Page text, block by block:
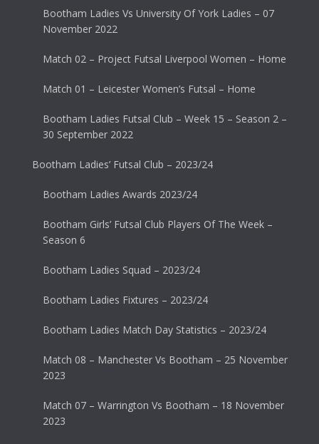
Bootham Ladies Vs University Of York Ladies – 07
November 2022
Match 02 – Project Futsal Liverpool Women – Home
Match 01 – Leicester Women’s Futsal – Home
Bootham Ladies Futsal Club – Week 15 – Season 2 –
30 September 2022
Bootham Ladies’ Futsal Club – 2023/24
Bootham Ladies Awards 2023/24
Bootham Girls’ Futsal Club Players Of The Week –
Season 6
Bootham Ladies Squad – 2023/24
Bootham Ladies Fixtures – 2023/24
Bootham Ladies Match Day Statistics – 2023/24
Match 08 – Manchester Vs Bootham – 25 November
2023
Match 07 – Warrington Vs Bootham – 18 November
2023